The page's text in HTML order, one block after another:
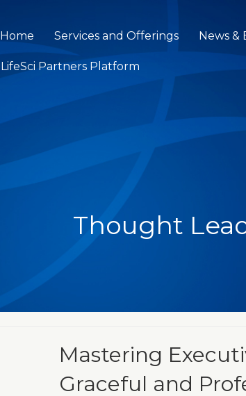
Home Services and Offerings News &
LifeSci Partners Platform
Thought
Mastering
Graceful and